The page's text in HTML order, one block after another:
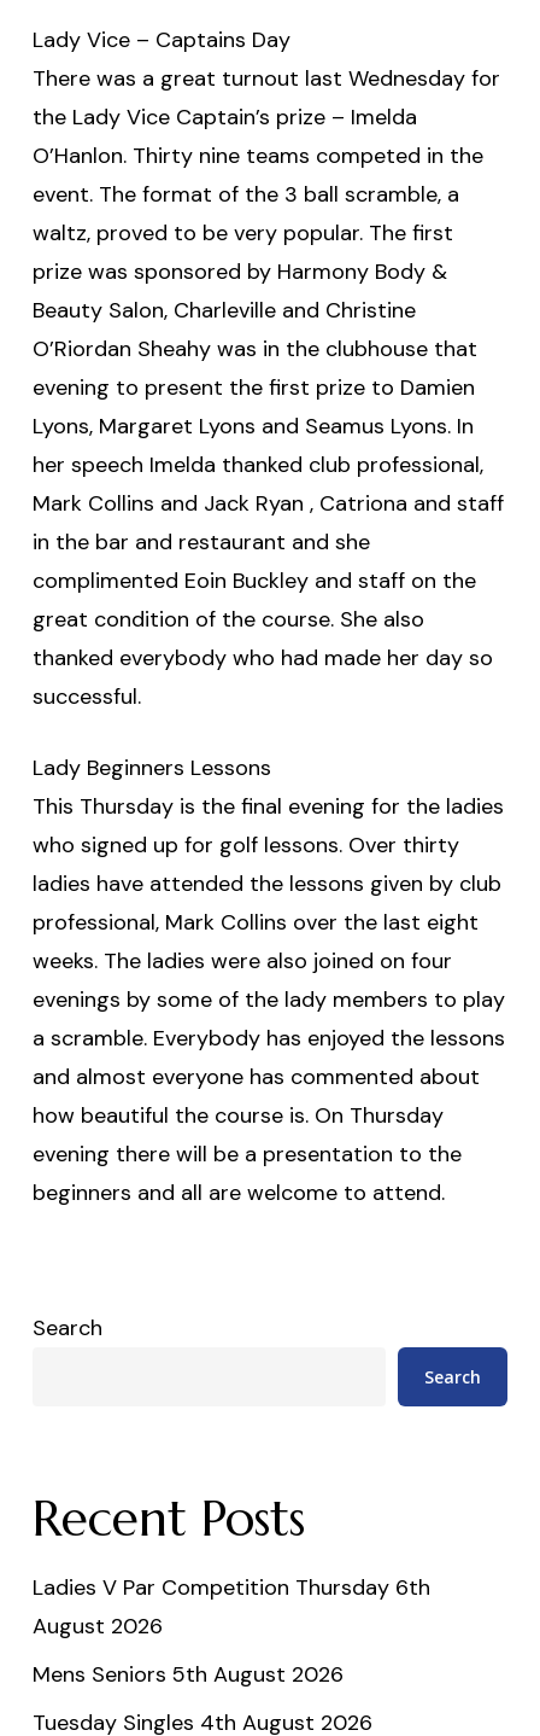
Lady Vice – Captains Day
There was a great turnout last Wednesday for
the Lady Vice Captain’s prize – Imelda
O’Hanlon. Thirty nine teams competed in the
event. The format of the 3 ball scramble, a
waltz, proved to be very popular. The first
prize was sponsored by Harmony Body &
Beauty Salon, Charleville and Christine
O’Riordan Sheahy was in the clubhouse that
evening to present the first prize to Damien
Lyons, Margaret Lyons and Seamus Lyons. In
her speech Imelda thanked club professional,
Mark Collins and Jack Ryan , Catriona and staff
in the bar and restaurant and she
complimented Eoin Buckley and staff on the
great condition of the course. She also
thanked everybody who had made her day so
successful.
Lady Beginners Lessons
This Thursday is the final evening for the ladies
who signed up for golf lessons. Over thirty
ladies have attended the lessons given by club
professional, Mark Collins over the last eight
weeks. The ladies were also joined on four
evenings by some of the lady members to play
a scramble. Everybody has enjoyed the lessons
and almost everyone has commented about
how beautiful the course is. On Thursday
evening there will be a presentation to the
beginners and all are welcome to attend.
Search
Search
Recent Posts
Ladies V Par Competition Thursday 6th
August 2026
Mens Seniors 5th August 2026
Tuesday Singles 4th August 2026